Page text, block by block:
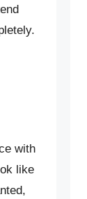
with
like